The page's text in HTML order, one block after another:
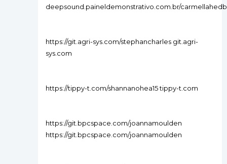
deepsound.paineldemonstrativo.com.br/
https://git.agri-sys.com/stephancharles git.agri-
sys.com
https://tippy-t.com/shannanohea15 tippy-t.com
https://git.bpcspace.com/joannamoulden
https://git.bpcspace.com/joannamoulden